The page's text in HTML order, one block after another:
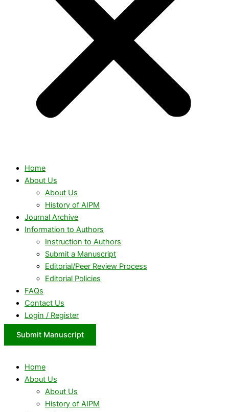
Home
About Us
About Us
History of AIPM
Journal Archive
Information to Authors
Instruction to Authors
Submit a Manuscript
Editorial/Peer Review Process
Editorial Policies
FAQs
Contact Us
Login / Register
Submit Manuscript
Home
About Us
About Us
History of AIPM